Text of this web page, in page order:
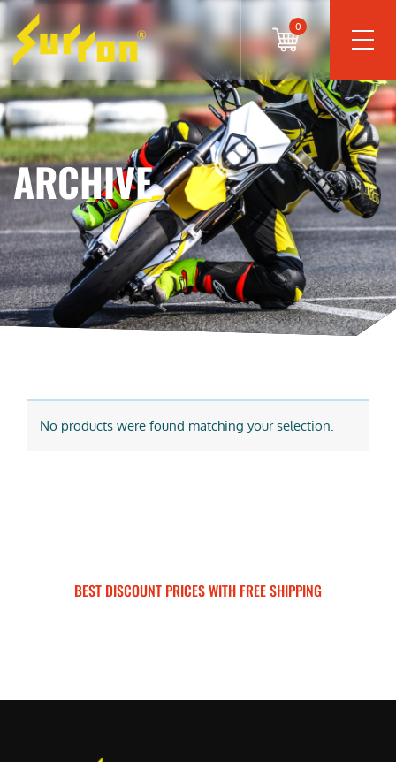
0
ARCHIVE
No products were found matching your selection.
BEST DISCOUNT PRICES WITH FREE SHIPPING